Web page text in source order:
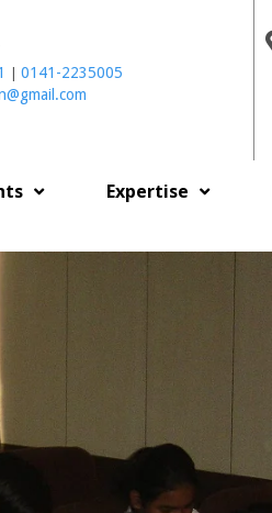
| 0141-2235005
Expertise